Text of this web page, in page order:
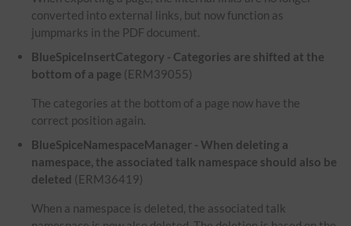
converted into external links, but now function as
jumpmarks in the PDF document.
BlueSpiceInsertCategory - Categories are shifted at the
bottom of a page (ERM39055)
The categories at the bottom of a page now have the
correct position again.
BlueSpiceNamespaceManager - When deleting a
namespace, the associated talk namespace should also be
deleted (ERM36419)
When a namespace is deleted, the associated talk